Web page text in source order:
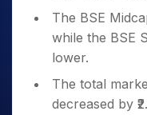
for LongThe BSE
while the BSE
lower.
The total
decreased by